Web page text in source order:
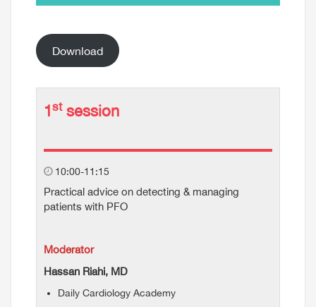
Download
1stsession
10:00-11:15
Practical advice on detecting & managing
patients with PFO
Moderator
Hassan Riahi, MD
Daily Cardiology Academy